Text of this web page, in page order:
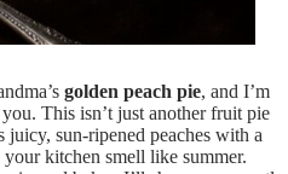
golden peach pie, and I’m
This isn’t just another fruit pie
juicy, sun-ripened peaches with a
your kitchen smell like summer.